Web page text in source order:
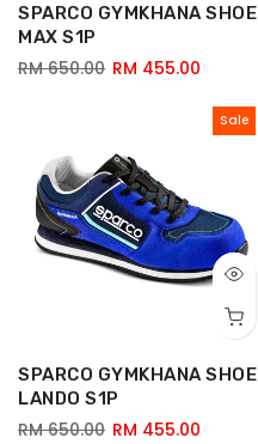
SPARCO GYMKHANA SHOE
MAX S1P
RM 650.00 RM 455.00
Sale
SPARCO GYMKHANA SHOE
LANDO S1P
RM 650.00 RM 455.00